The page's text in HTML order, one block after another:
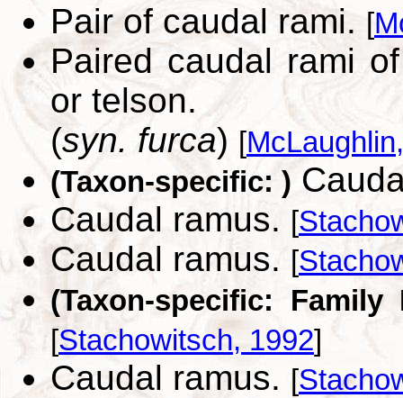
Pair of caudal rami. [
Paired caudal rami
or telson.
(syn. furca) [
(Taxon-specific: )
Caudal ramus. [
Caudal ramus. [
(Taxon-specific: Family
[Stachowitsch, 1992]
Caudal ramus. [